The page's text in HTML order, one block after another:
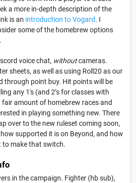
a more in-depth description of the
is an introduction to Vogard. I
some of the homebrew options
voice chat, withoutcameras.
sheets, as well as using Roll20 as our
through point buy. Hit points will be
any 1's (and 2’s for classes with
amount of homebrew races and
in playing something new. There
over to the new ruleset coming soon,
supported it is on Beyond, and how
to make that switch.
in the campaign. Fighter (hb sub),